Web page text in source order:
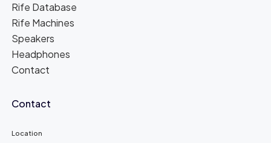
Rife Database
Rife Machines
Speakers
Headphones
Contact
Contact
Location